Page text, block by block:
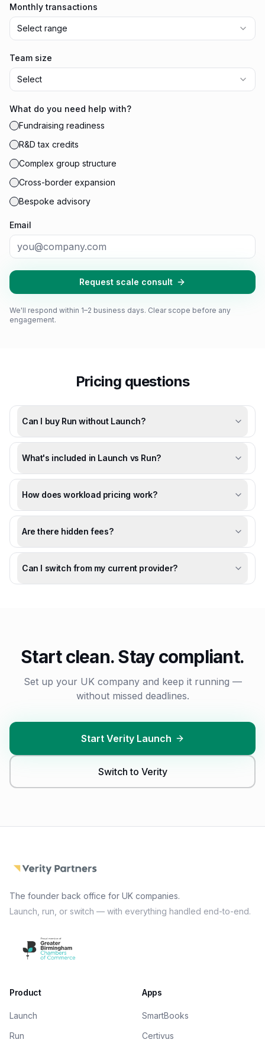
Monthly transactions
Select range
Team size
Select
What do you need help with?
Fundraising readiness
R&D tax credits
Complex group structure
Cross-border expansion
Bespoke advisory
Email
Request scale consult
We'll respond within 1–2 business days. Clear scope before any
engagement.
Pricing questions
Can I buy Run without Launch?
What's included in Launch vs Run?
How does workload pricing work?
Are there hidden fees?
Can I switch from my current provider?
Start clean. Stay compliant.
Set up your UKcompany and keep it running —
without missed deadlines.
Start Verity Launch
Switch to Verity
The founder back office for UK companies.
Launch, run, or switch — with everything handled end-to-end.
Product
Launch
Run
Apps
SmartBooks
Certivus